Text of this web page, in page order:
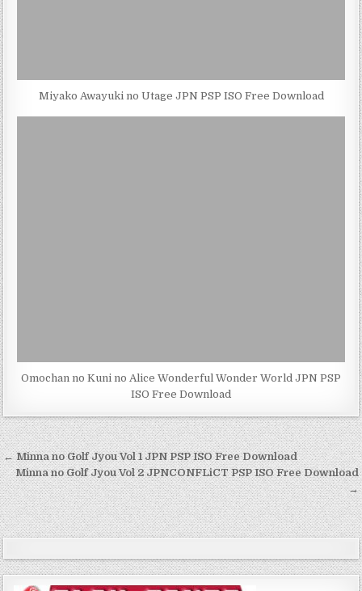
Miyako Awayuki no Utage JPN PSP ISO Free Download
Omochan no Kuni no Alice Wonderful Wonder World JPN PSP
ISO Free Download
Post
navigation
← Minna no Golf Jyou Vol 1 JPN PSP ISO Free Download
Minna no Golf Jyou Vol 2 JPNCONFLiCT PSP ISO Free Download
→